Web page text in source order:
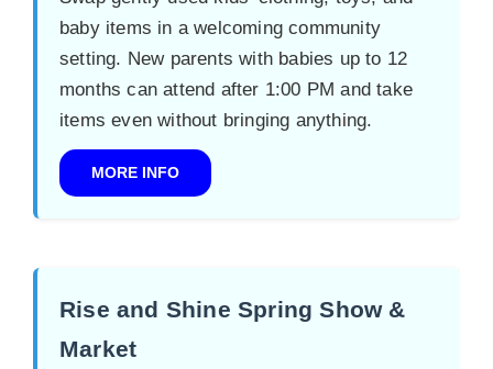
baby items in a welcoming community
setting. New parents with babies up to 12
months can attend after 1:00 PM and take
items even without bringing anything.
MORE INFO
Rise and Shine Spring Show &
Market